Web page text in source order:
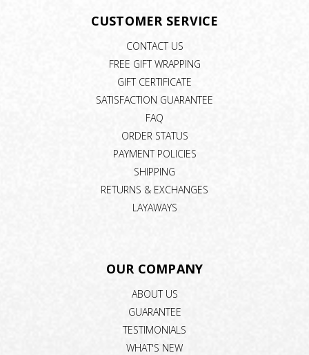
CUSTOMER SERVICE
CONTACT US
FREE GIFT WRAPPING
GIFT CERTIFICATE
SATISFACTION GUARANTEE
FAQ
ORDER STATUS
PAYMENT POLICIES
SHIPPING
RETURNS & EXCHANGES
LAYAWAYS
OUR COMPANY
ABOUT US
GUARANTEE
TESTIMONIALS
WHAT'S NEW